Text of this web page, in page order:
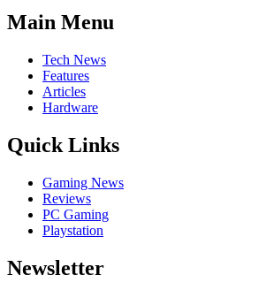
Main Menu
Tech News
Features
Articles
Hardware
Quick Links
Gaming News
Reviews
PC Gaming
Playstation
Newsletter